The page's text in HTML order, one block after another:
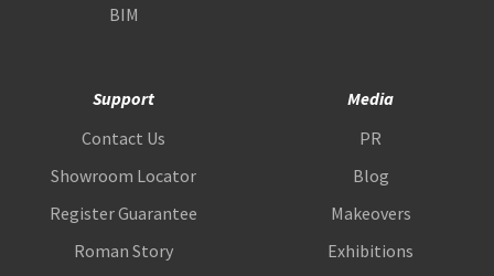
BIM
Support
Contact Us
Showroom Locator
Register Guarantee
Roman Story
Media
PR
Blog
Makeovers
Exhibitions